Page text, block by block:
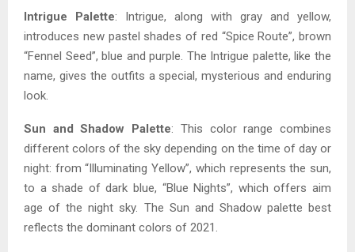
Intrigue Palette: Intrigue, along with gray and yellow,
introduces new pastel shades of red “Spice Route”, brown
“Fennel Seed”, blue and purple. The Intrigue palette, like the
name, gives the outfits a special, mysterious and enduring
look.
Sun and Shadow Palette: This color range combines
different colors of the sky depending on the time of day or
night: from “Illuminating Yellow”, which represents the sun,
to a shade of dark blue, “Blue Nights”, which offers aim
age of the night sky. The Sun and Shadow palette best
reflects the dominant colors of 2021.